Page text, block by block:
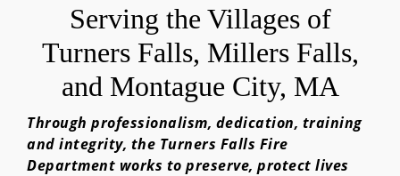
Serving the Villages of
Turners Falls, Millers Falls,
and Montague City, MA
Through professionalism, dedication, training
and integrity, the Turners Falls Fire
Department works to preserve, protect lives